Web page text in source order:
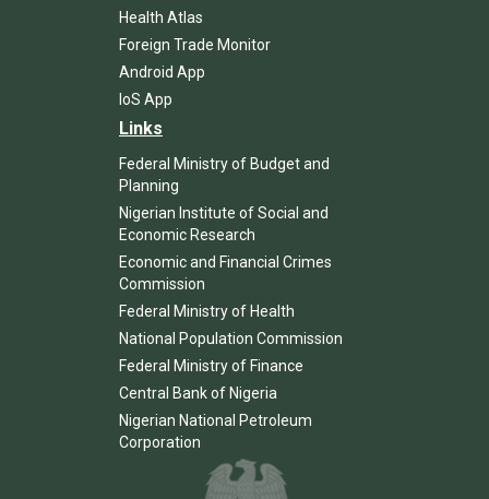
Health Atlas
Foreign Trade Monitor
Android App
IoS App
Links
Federal Ministry of Budget and
Planning
Nigerian Institute of Social and
Economic Research
Economic and Financial Crimes
Commission
Federal Ministry of Health
National Population Commission
Federal Ministry of Finance
Central Bank of Nigeria
Nigerian National Petroleum
Corporation